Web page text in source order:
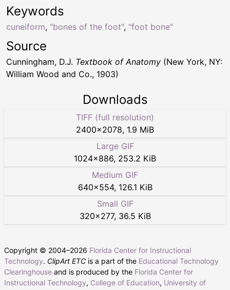
Keywords
cuneiform, "bones of the foot", "foot bone"
Source
Cunningham, D.J. Textbook of Anatomy (New York, NY:
William Wood and Co., 1903)
Downloads
TIFF (full resolution)
2400×2078, 1.9 MiB
Large GIF
1024×886, 253.2 KiB
Medium GIF
640×554, 126.1 KiB
Small GIF
320×277, 36.5 KiB
Copyright © 2004–2026 Florida Center for Instructional
Technology. ClipArt ETC is a part of the Educational Technology
Clearinghouse and is produced by the Florida Center for
Instructional Technology, College of Education, University of